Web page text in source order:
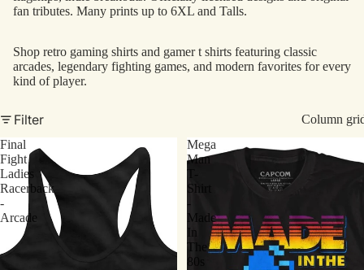
fan tributes. Many prints up to 6XL and Talls.
Shop retro gaming shirts and gamer t shirts featuring classic
arcades, legendary fighting games, and modern favorites for every
kind of player.
Filter
Column
Final
Fight
Ladies
Racerback
-
Arcade
Mega
Man
Shirt
-
Made
In
The
80s